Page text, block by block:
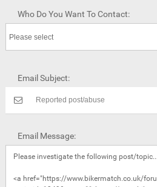
Who Do You Want To Contact:
Email Subject:
Email Message: